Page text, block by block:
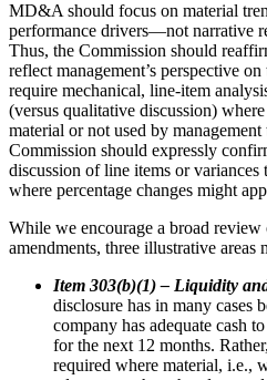
MD&A should focus on material
performance drivers—not narrative
Thus, the Commission should
reflect management’s perspective
require mechanical, line-item
(versus qualitative discussion)
material or not used by
Commission should expressly
discussion of line items or variances
where percentage changes might
While we encourage a broad
amendments, three illustrative areas
Item 303(b)(1) – Liquidity
disclosure has in many cases
company has adequate cash
for the next 12 months.
required where material, i.e.,